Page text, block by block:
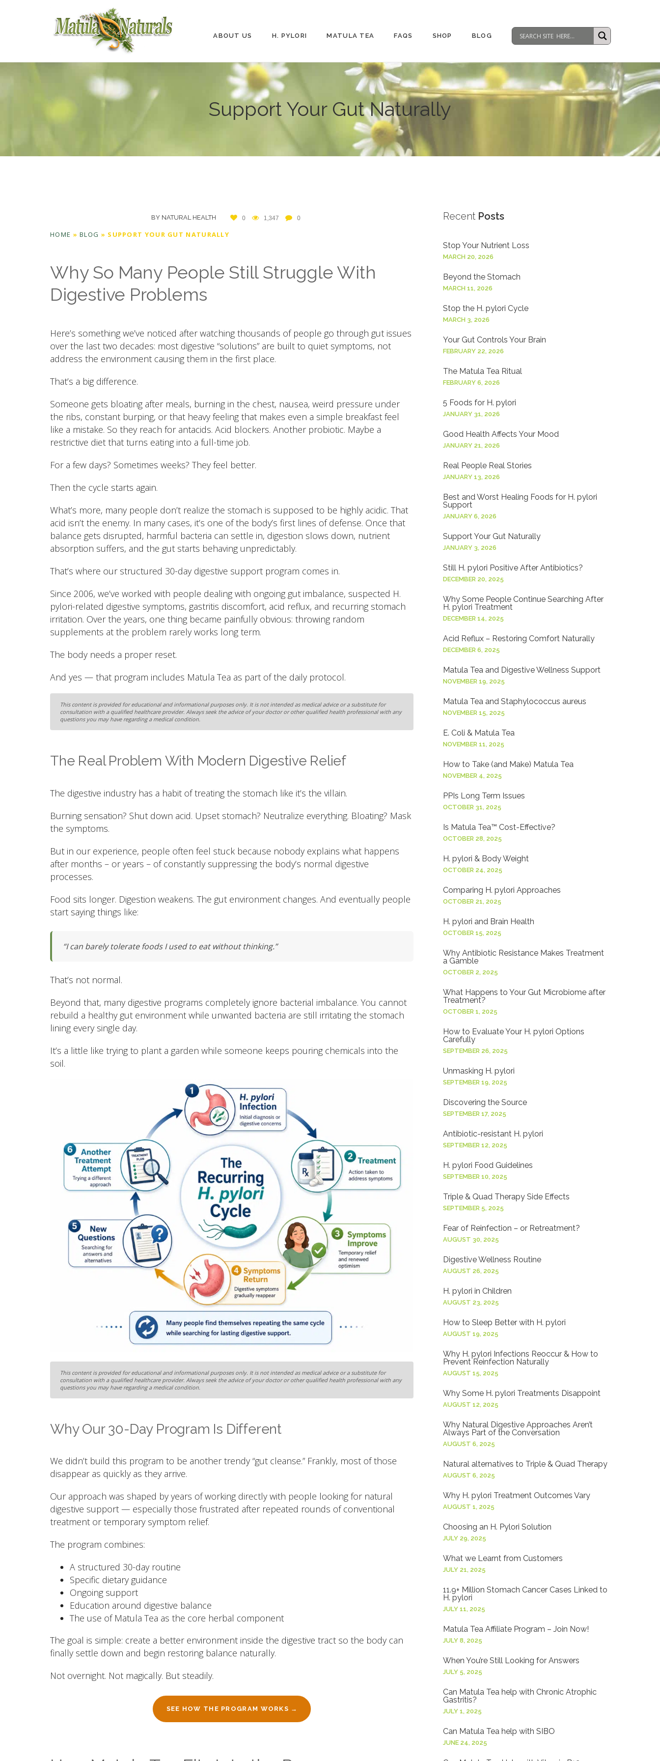
ABOUT US H. PYLORI MATULA TEA FAQS SHOP BLOG
Support Your Gut Naturally
BY NATURAL HEALTH 0 1,347 0
HOME »BLOG » SUPPORT YOUR GUT NATURALLY
Why So Many People Still Struggle With
Digestive Problems
Here’s something we’ve noticed after watching thousands of people go through gut issues
over the last two decades: most digestive “solutions” are built to quiet symptoms, not
address the environment causing them in the first place.
That’s a big difference.
Someone gets bloating after meals, burning in the chest, nausea, weird pressure under
the ribs, constant burping, or that heavy feeling that makes even a simple breakfast feel
like a mistake. So they reach for antacids. Acid blockers. Another probiotic. Maybe a
restrictive diet that turns eating into a full-time job.
For a few days? Sometimes weeks? They feel better.
Then the cycle starts again.
What’s more, many people don’t realize the stomach is supposed to be highly acidic. That
acid isn’t the enemy. In many cases, it’s one of the body’s first lines of defense. Once that
balance gets disrupted, harmful bacteria can settle in, digestion slows down, nutrient
absorption suffers, and the gut starts behaving unpredictably.
That’s where our structured 30-day digestive support program comes in.
Since 2006, we’ve worked with people dealing with ongoing gut imbalance, suspected H.
pylori-related digestive symptoms, gastritis discomfort, acid reflux, and recurring stomach
irritation. Over the years, one thing became painfully obvious: throwing random
supplements at the problem rarely works long term.
The body needs a proper reset.
And yes — that program includes Matula Tea as part of the daily protocol.
This content is provided for educational and informational purposes only. It is not intended as medical advice or a substitute for
consultation with a qualified healthcare provider. Always seek the advice of your doctor or other qualified health professional with any
questions you may have regarding a medical condition.
The Real Problem With Modern Digestive Relief
The digestive industry has a habit of treating the stomach like it’s the villain.
Burning sensation? Shut down acid. Upset stomach? Neutralize everything. Bloating? Mask
the symptoms.
But in our experience, people often feel stuck because nobody explains what happens
after months – or years – of constantly suppressing the body’s normal digestive
processes.
Food sits longer. Digestion weakens. The gut environment changes. And eventually people
start saying things like:
“I can barely tolerate foods I used to eat without thinking.”
That’s not normal.
Beyond that, many digestive programs completely ignore bacterial imbalance. You cannot
rebuild a healthy gut environment while unwanted bacteria are still irritating the stomach
lining every single day.
It’s a little like trying to plant a garden while someone keeps pouring chemicals into the
soil.
This content is provided for educational and informational purposes only. It is not intended as medical advice or a substitute for
consultation with a qualified healthcare provider. Always seek the advice of your doctor or other qualified health professional with any
questions you may have regarding a medical condition.
Why Our 30-Day Program Is Different
We didn’t build this program to be another trendy “gut cleanse.” Frankly, most of those
disappear as quickly as they arrive.
Our approach was shaped by years of working directly with people looking for natural
digestive support — especially those frustrated after repeated rounds of conventional
treatment or temporary symptom relief.
The program combines:
A structured 30-day routine
Specific dietary guidance
Ongoing support
Education around digestive balance
The use of Matula Tea as the core herbal component
The goal is simple: create a better environment inside the digestive tract so the body can
finally settle down and begin restoring balance naturally.
Not overnight. Not magically. But steadily.
SEE HOW THE PROGRAM WORKS →
Recent Posts
Stop Your Nutrient Loss
MARCH 20, 2026
Beyond the Stomach
MARCH 11, 2026
Stop the H. pylori Cycle
MARCH 3, 2026
Your Gut Controls Your Brain
FEBRUARY 22, 2026
The Matula Tea Ritual
FEBRUARY 6, 2026
5 Foods for H. pylori
JANUARY 31, 2026
Good Health Affects Your Mood
JANUARY 21, 2026
Real People Real Stories
JANUARY 13, 2026
Best and Worst Healing Foods for H. pylori
Support
JANUARY 6, 2026
Support Your Gut Naturally
JANUARY 3, 2026
Still H. pylori Positive After Antibiotics?
DECEMBER 20, 2025
Why Some People Continue Searching After
H. pylori Treatment
DECEMBER 14, 2025
Acid Reflux – Restoring Comfort Naturally
DECEMBER 6, 2025
Matula Tea and Digestive Wellness Support
NOVEMBER 19, 2025
Matula Tea and Staphylococcus aureus
NOVEMBER 15, 2025
E. Coli & Matula Tea
NOVEMBER 11, 2025
How to Take (and Make) Matula Tea
NOVEMBER 4, 2025
PPIs Long Term Issues
OCTOBER 31, 2025
Is Matula Tea™ Cost-Effective?
OCTOBER 28, 2025
H. pylori & Body Weight
OCTOBER 24, 2025
Comparing H. pylori Approaches
OCTOBER 21, 2025
H. pylori and Brain Health
OCTOBER 15, 2025
Why Antibiotic Resistance Makes Treatment
a Gamble
OCTOBER 2, 2025
What Happens to Your Gut Microbiome after
Treatment?
OCTOBER 1, 2025
How to Evaluate Your H. pylori Options
Carefully
SEPTEMBER 26, 2025
Unmasking H. pylori
SEPTEMBER 19, 2025
Discovering the Source
SEPTEMBER 17, 2025
Antibiotic-resistant H. pylori
SEPTEMBER 12, 2025
H. pylori Food Guidelines
SEPTEMBER 10, 2025
Triple & Quad Therapy Side Effects
SEPTEMBER 5, 2025
Fear of Reinfection – or Retreatment?
AUGUST 30, 2025
Digestive Wellness Routine
AUGUST 26, 2025
H. pylori in Children
AUGUST 23, 2025
How to Sleep Better with H. pylori
AUGUST 19, 2025
Why H. pylori Infections Reoccur & How to
Prevent Reinfection Naturally
AUGUST 15, 2025
Why Some H. pylori Treatments Disappoint
AUGUST 12, 2025
Why Natural Digestive Approaches Aren’t
Always Part of the Conversation
AUGUST 6, 2025
Natural alternatives to Triple & Quad Therapy
AUGUST 6, 2025
Why H. pylori Treatment Outcomes Vary
AUGUST 1, 2025
Choosing an H. Pylori Solution
JULY 29, 2025
What we Learnt from Customers
JULY 21, 2025
11.9+ Million Stomach Cancer Cases Linked to
H. pylori
JULY 11, 2025
Matula Tea Affiliate Program – Join Now!
JULY 8, 2025
When You’re Still Looking for Answers
JULY 5, 2025
Can Matula Tea help with Chronic Atrophic
Gastritis?
JULY 1, 2025
Can Matula Tea help with SIBO
JUNE 24, 2025